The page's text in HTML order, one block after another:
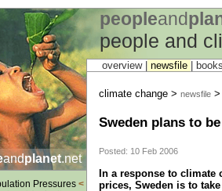
peopleand
people and
andplanet.net
Pressures <
overview | newsfile
climate change > newsfile
Sweden plans to
Posted: 10 Feb 2006
In a response to
prices, Sweden is to